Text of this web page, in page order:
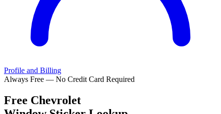
Profile and Billing
Always Free — No Credit Card Required
Free Chevrolet